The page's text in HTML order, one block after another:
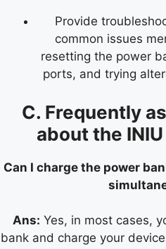
Provide
common issues
resetting the power
ports, and trying
C. Frequently
about the
Can I charge the power
Ans: Yes, in most cases,
bank and charge your